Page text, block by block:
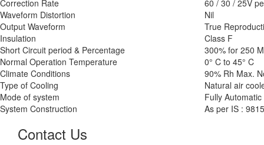
Correction Rate
60 / 30 / 25V
Waveform Distortion
Nil
Output Waveform
True
Insulation
Class F
Short Circuit period & Percentage
300% for 250
Normal Operation Temperature
0° C to 45° C
Climate Conditions
90% Rh Max.
Type of Cooling
Natural air
Mode of system
Fully Automatic
System Construction
As per IS :
Contact Us